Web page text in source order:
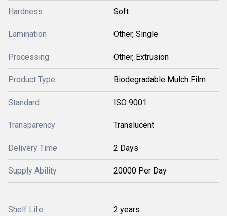
Hardness Soft
Lamination Other, Single
Processing Other, Extrusion
Product Type Biodegradable Mulch Film
Standard ISO 9001
Transparency Translucent
Delivery Time 2 Days
Supply Ability 20000 Per Day
Shelf Life 2 years